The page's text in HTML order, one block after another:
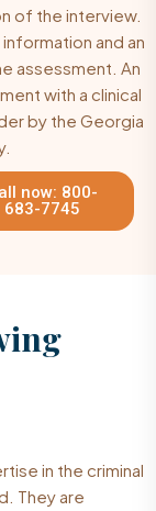
of the interview.
and an
assessment. An
with a clinical
by the Georgia
now: 800-
683-7745
in the criminal
They are